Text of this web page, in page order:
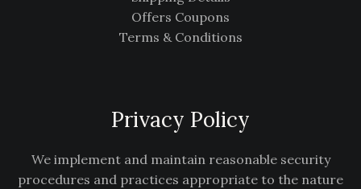
Offers Coupons
Terms & Conditions
Privacy Policy
We implement and maintain reasonable security
procedures and practices appropriate to the nature